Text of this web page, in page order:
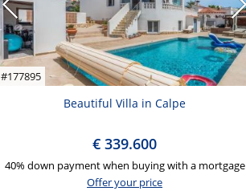
#177895
Beautiful Villa in Calpe
€ 339.600
40% down payment when buying with a mortgage
Offer your price